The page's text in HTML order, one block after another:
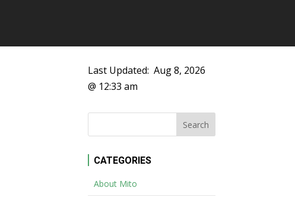
Last Updated: Aug 8, 2026
@ 12:33 am
CATEGORIES
About Mito